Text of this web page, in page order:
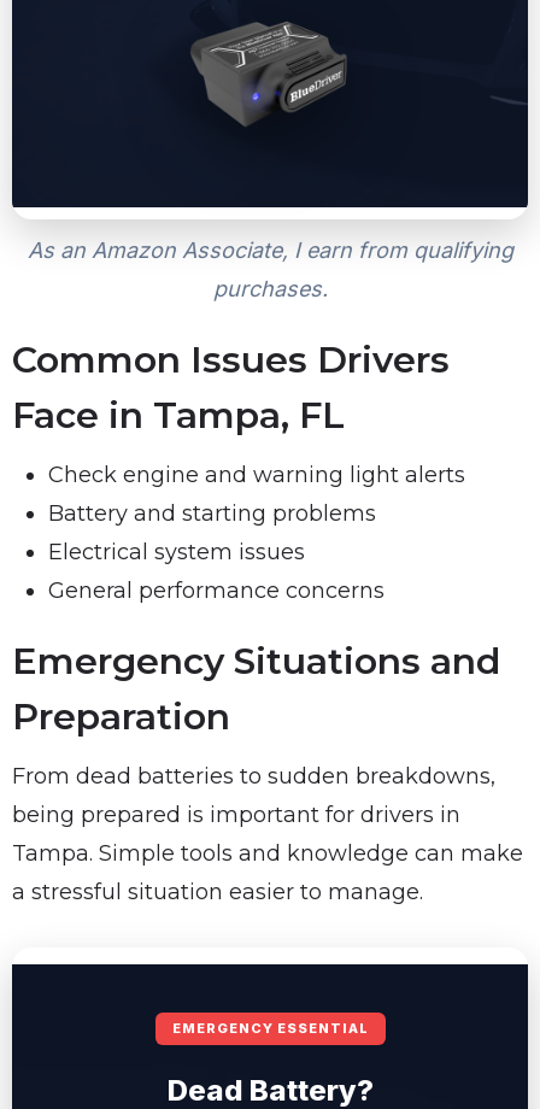
As an Amazon Associate, I earn from qualifying
purchases.
Common Issues Drivers
Face in Tampa, FL
Check engine and warning light alerts
Battery and starting problems
Electrical system issues
General performance concerns
Emergency Situations and
Preparation
From dead batteries to sudden breakdowns,
being prepared is important for drivers in
Tampa. Simple tools and knowledge can make
a stressful situation easier to manage.
EMERGENCY ESSENTIAL
Dead Battery?